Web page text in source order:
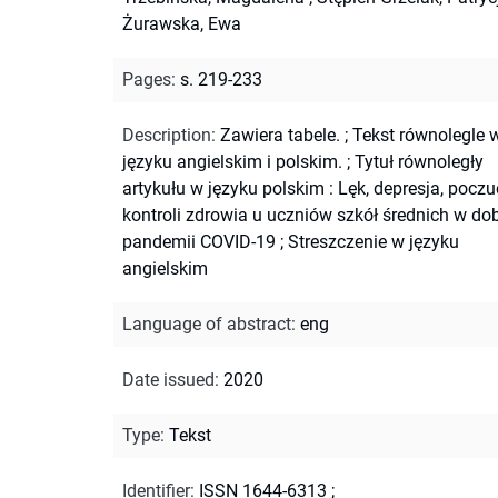
Żurawska, Ewa
Pages: s. 219-233
Description: Zawiera tabele. ; Tekst równolegle
języku angielskim i polskim. ; Tytuł równoległy
artykułu w języku polskim : Lęk, depresja,
kontroli zdrowia u uczniów szkół średnich w
pandemii COVID-19 ; Streszczenie w języku
angielskim
Language of abstract: eng
Date issued: 2020
Type: Tekst
Identifier: ISSN 1644-6313 ;